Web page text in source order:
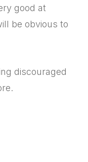
good at
be obvious to
discouraged